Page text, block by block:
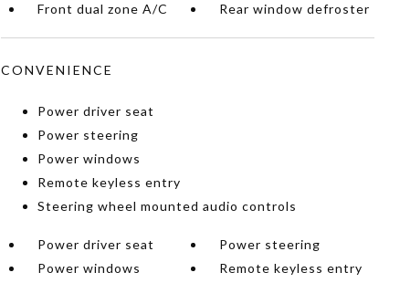
Front dual zone A/C
Rear window defroster
CONVENIENCE
Power driver seat
Power steering
Power windows
Remote keyless entry
Steering wheel mounted audio controls
Power driver seat
Power steering
Power windows
Remote keyless entry